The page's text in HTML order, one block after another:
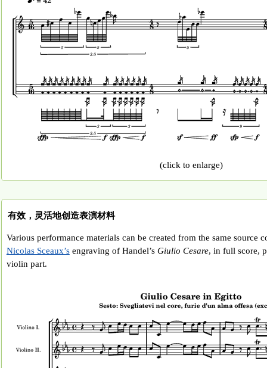
(click to enlarge)
有效，灵活地创造表演材料
Various performance materials can be created from the same source
Nicolas Sceaux’sengraving of Handel’s Giulio Cesare, in full score,
violin part.